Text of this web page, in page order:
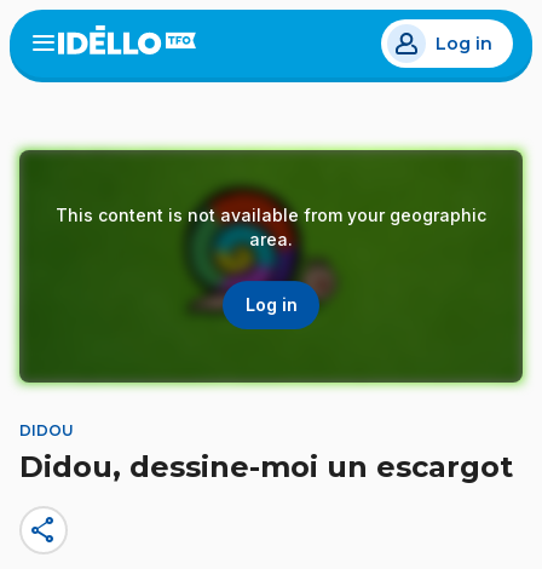
Skip
to
main
Open
menu
Log in
This content is not available from your geographic
area.
Log in
DIDOU
Didou, dessine-moi un escargot
share